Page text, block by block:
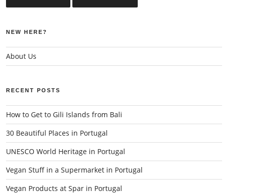
NEW HERE?
About Us
RECENT POSTS
How to Get to Gili Islands from Bali
30 Beautiful Places in Portugal
UNESCO World Heritage in Portugal
Vegan Stuff in a Supermarket in Portugal
Vegan Products at Spar in Portugal